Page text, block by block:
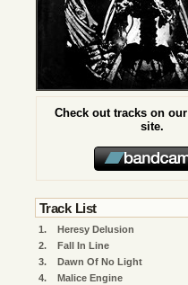
Check out tracks on our
site.
Track List
1. Heresy Delusion
2.
Fall In Line
3.
Dawn Of No Light
4.
Malice Engine